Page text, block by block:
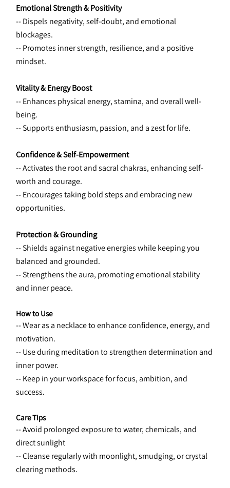
Emotional Strength & Positivity
-- Dispels negativity, self-doubt, and emotional
blockages.
-- Promotes inner strength, resilience, and a positive
mindset.
Vitality & Energy Boost
-- Enhances physical energy, stamina, and overall well-
being.
-- Supports enthusiasm, passion, and a zest for life.
Confidence & Self-Empowerment
-- Activates the root and sacral chakras, enhancing self-
worth and courage.
-- Encourages taking bold steps and embracing new
opportunities.
Protection & Grounding
-- Shields against negative energies while keeping you
balanced and grounded.
-- Strengthens the aura, promoting emotional stability
and inner peace.
How to Use
-- Wear as a necklace to enhance confidence, energy, and
motivation.
-- Use during meditation to strengthen determination and
inner power.
-- Keep in your workspace for focus, ambition, and
success.
Care Tips
-- Avoid prolonged exposure to water, chemicals, and
direct sunlight
-- Cleanse regularly with moonlight, smudging, or crystal
clearing methods.